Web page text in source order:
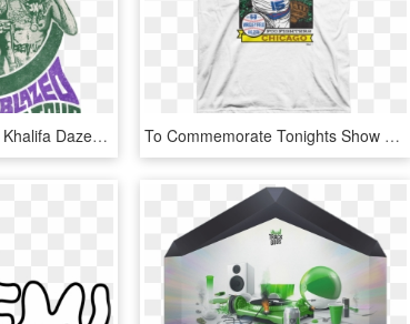
Main Poster Art - Wiz Khalifa Dazed And Blazed Tour, HD Png Download To Commemorate Tonights Show At Wrigley Field, This - Carly Rae Jepsen Shirt, HD Png Download